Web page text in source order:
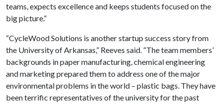
teams, expects excellence and keeps students focused on the
big picture.”
“CycleWood Solutions is another startup success story from
the University of Arkansas,” Reeves said. “The team members’
backgrounds in paper manufacturing, chemical engineering
and marketing prepared them to address one of the major
environmental problems in the world – plastic bags. They have
been terrific representatives of the university for the past